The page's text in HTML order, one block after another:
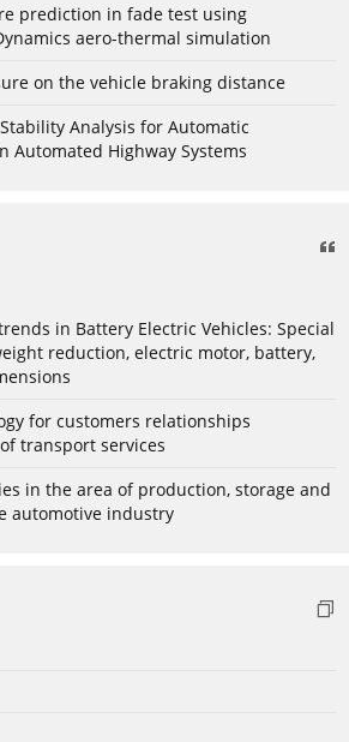
prediction in fade test using
aero-thermal simulation
on the vehicle braking distance
Analysis for Automatic
Automated Highway Systems
in Battery Electric Vehicles: Special
reduction, electric motor, battery,
for customers relationships
transport services
in the area of production, storage and
automotive industry